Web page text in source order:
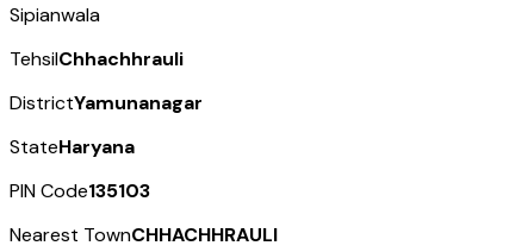
Sipianwala
TehsilChhachhrauli
DistrictYamunanagar
StateHaryana
PIN Code135103
Nearest TownCHHACHHRAULI